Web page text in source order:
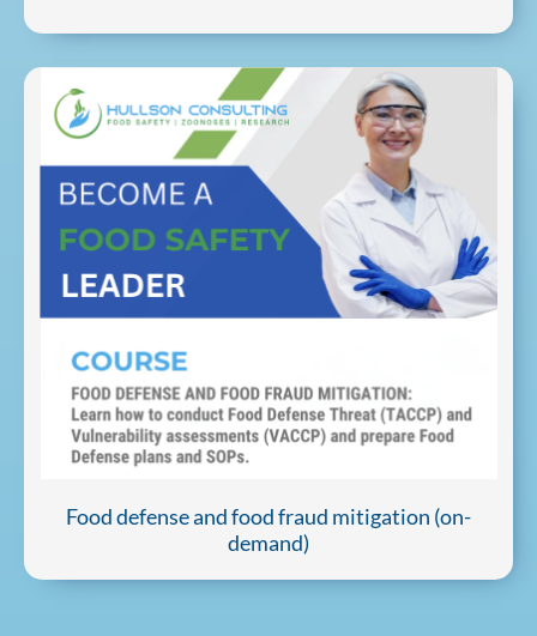
Food defense and food fraud mitigation (on-
demand)